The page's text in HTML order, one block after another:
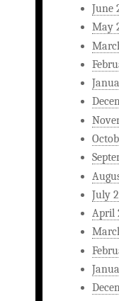
June
May
July
April